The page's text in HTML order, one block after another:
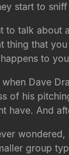
start to
to talk about
thing that
to
Dave
of his
have. And
group